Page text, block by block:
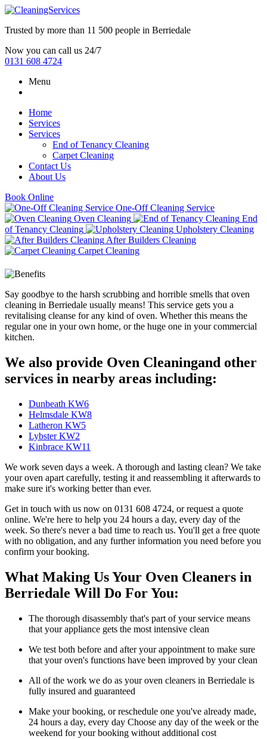
Trusted by more than 11 500 people in Berriedale
Now you can call us 24/7
0131 608 4724
Menu
Home
Services
Services
End of Tenancy Cleaning
Carpet Cleaning
Contact Us
About Us
Book Online
One-Off Cleaning Service
Oven Cleaning
End
of Tenancy Cleaning
Upholstery Cleaning
After Builders Cleaning
Carpet Cleaning
Say goodbye to the harsh scrubbing and horrible smells that oven
cleaning in Berriedale usually means! This service gets you a
revitalising cleanse for any kind of oven. Whether this means the
regular one in your own home, or the huge one in your commercial
kitchen.
We also provide Oven Cleaningand other
services in nearby areas including:
Dunbeath KW6
Helmsdale KW8
Latheron KW5
Lybster KW2
Kinbrace KW11
We work seven days a week. A thorough and lasting clean? We take
your oven apart carefully, testing it and reassembling it afterwards to
make sure it's working better than ever.
Get in touch with us now on 0131 608 4724, or request a quote
online. We're here to help you 24 hours a day, every day of the
week. So there's never a bad time to reach us. You'll get a free quote
with no obligation, and any further information you need before you
confirm your booking.
What Making Us Your Oven Cleaners in
Berriedale Will Do For You:
The thorough disassembly that's part of your service means
that your appliance gets the most intensive clean
We test both before and after your appointment to make sure
that your oven's functions have been improved by your clean
All of the work we do as your oven cleaners in Berriedale is
fully insured and guaranteed
Make your booking, or reschedule one you've already made,
24 hours a day, every day Choose any day of the week or the
weekend for your booking without additional cost